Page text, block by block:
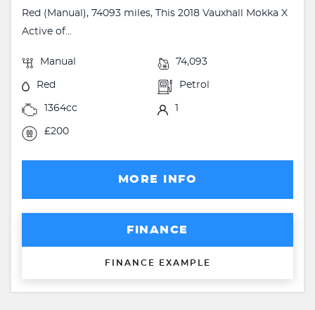
Red (Manual), 74093 miles, This 2018 Vauxhall Mokka X
Active of...
Manual 74,093
Red Petrol
1364cc
£200
MORE INFO
FINANCE
FINANCE EXAMPLE